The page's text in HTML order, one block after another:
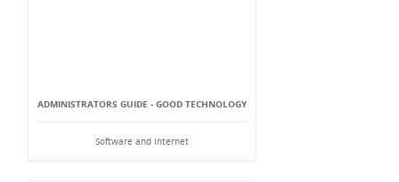
ADMINISTRATORS GUIDE - GOOD TECHNOLOGY
Software and Internet